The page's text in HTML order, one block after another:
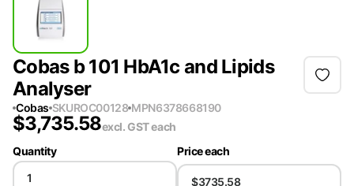
Cobas b 101 HbA1c and Lipids
Analyser
Cobas SKUROC00128 MPN6378668190
$3,735.58excl. GSTeach
Quantity
Price each